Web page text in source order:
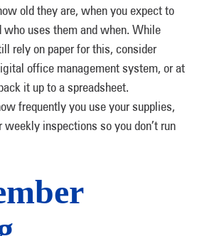
old they are, when you expect to
who uses them and when. While
rely on paper for this, consider
office management system, or at
it up to a spreadsheet.
frequently you use your supplies,
weekly inspections so you don’t run